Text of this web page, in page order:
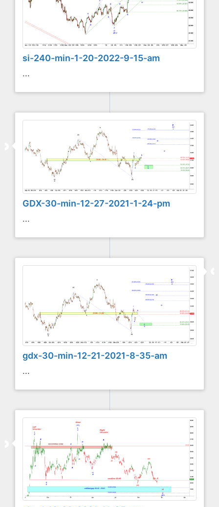
si-240-min-1-20-2022-9-15-am
...
GDX-30-min-12-27-2021-1-24-pm
...
gdx-30-min-12-21-2021-8-35-am
...